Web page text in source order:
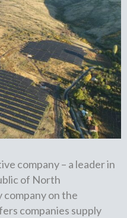
company – a leader in
of North
company on the
companies supply